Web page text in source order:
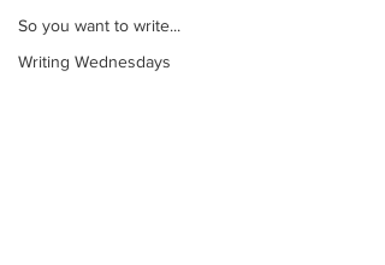
So you want to write...
Writing Wednesdays